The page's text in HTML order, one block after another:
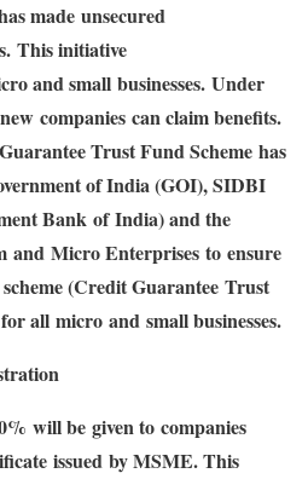
made unsecured
This initiative
and small businesses. Under
companies can claim benefits.
Trust Fund Scheme has
of India (GOI), SIDBI
Bank of India) and the
and Micro Enterprises to ensure
(Credit Guarantee Trust
all micro and small businesses.
will be given to companies
issued by MSME. This